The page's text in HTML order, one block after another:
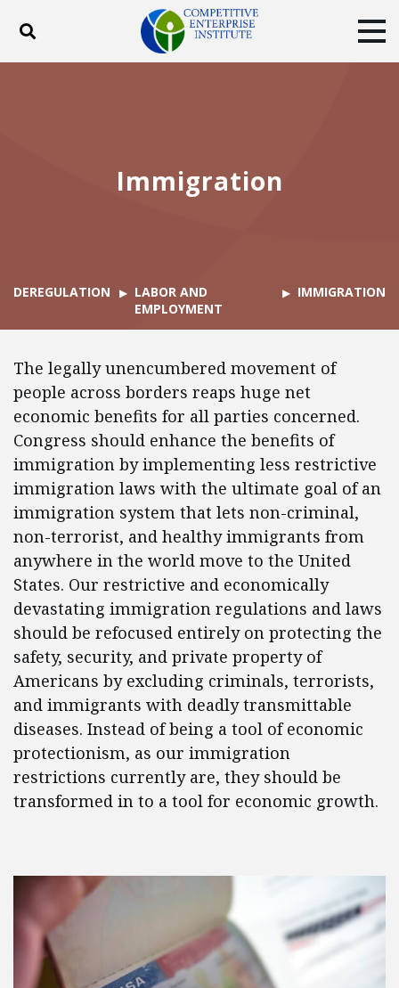
Toggle search
FacebookTwitter
Immigration
DEREGULATION
LABOR AND
EMPLOYMENT
IMMIGRATION
The legally unencumbered movement of
people across borders reaps huge net
economic benefits for all parties concerned.
Congress should enhance the benefits of
immigration by implementing less restrictive
immigration laws with the ultimate goal of an
immigration system that lets non-criminal,
non-terrorist, and healthy immigrants from
anywhere in the world move to the United
States. Our restrictive and economically
devastating immigration regulations and laws
should be refocused entirely on protecting the
safety, security, and private property of
Americans by excluding criminals, terrorists,
and immigrants with deadly transmittable
diseases. Instead of being a tool of economic
protectionism, as our immigration
restrictions currently are, they should be
transformed in to a tool for economic growth.
FEATURED POSTS